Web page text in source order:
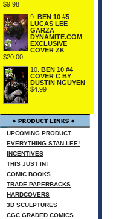
$9.98
9. BEN 10 #5
LUCAS LEE
GARZA
DYNAMITE.COM
EXCLUSIVE
COVER ZK
$20.00
10. BEN 10 #4
COVER C BY
DUSTIN NGUYEN
$4.99
UPCOMING PRODUCT
EVERYTHING STAN LEE!
INCENTIVES
THIS JUST IN!
COMIC BOOKS
TRADE PAPERBACKS
HARDCOVERS
3D SCULPTURES
CGC GRADED COMICS